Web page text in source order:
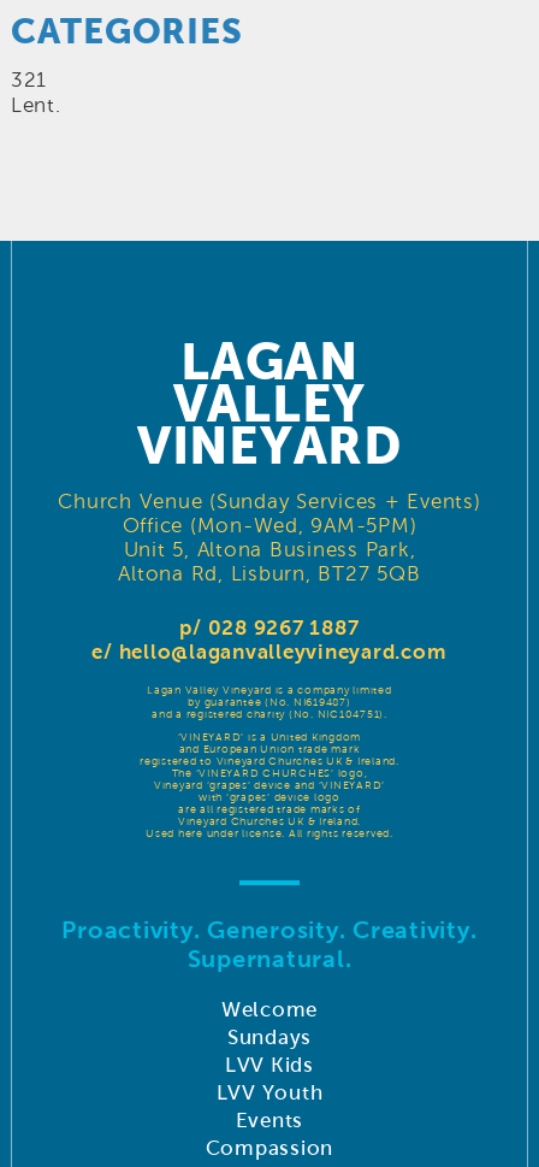
CATEGORIES
321
Lent.
LAGAN
VALLEY
VINEYARD
Church Venue (Sunday Services + Events)
Office (Mon-Wed, 9AM-5PM)
Unit 5, Altona Business Park,
Altona Rd, Lisburn, BT27 5QB
p/ 028 9267 1887
e/ hello@laganvalleyvineyard.com
Lagan Valley Vineyard is a company limited
by guarantee (No. NI619487)
and a registered charity (No. NIC104751).
‘VINEYARD’ is a United Kingdom
and European Union trade mark
registered to Vineyard Churches UK & Ireland.
The ‘VINEYARD CHURCHES’ logo,
Vineyard ‘grapes’ device and ‘VINEYARD’
with ‘grapes’ device logo
are all registered trade marks of
Vineyard Churches UK & Ireland.
Used here under license. All rights reserved.
Proactivity. Generosity. Creativity.
Supernatural.
Welcome
Sundays
LVV Kids
LVV Youth
Events
Compassion